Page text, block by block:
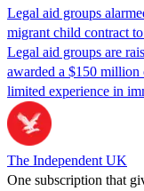
Legal aid groups
migrant child contract
Legal aid groups are
awarded a $150
limited experience in
The Independent UK
One subscription that